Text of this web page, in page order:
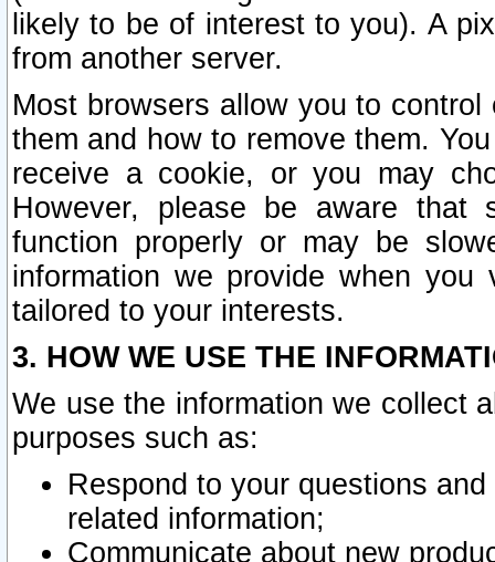
likely to be of interest to you). A
from another server.
Most browsers allow you to
them and how to remove them.
receive a cookie, or you may
However, please be aware that
function properly or may be
information we provide when
tailored to your interests.
3. HOW WE USE THE
We use the information we collect
purposes such as:
Respond to your questions
related information;
Communicate about new